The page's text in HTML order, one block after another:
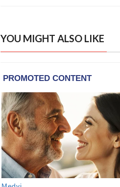
YOU MIGHT ALSO LIKE